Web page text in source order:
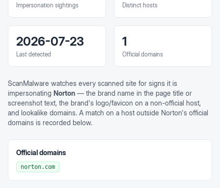
Impersonation sightings Distinct hosts
2026-07-23
Last detected
1
Official domains
ScanMalware watches every scanned site for signs it is
impersonating Norton — the brand name in the page title or
screenshot text, the brand's logo/favicon on a non-official host,
and lookalike domains. A match on a host outside Norton's official
domains is recorded below.
Official domains
norton.com